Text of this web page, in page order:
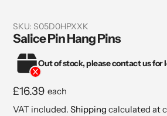
SKU: S05D0HPXXK
Salice Pin Hang Pins
Out of stock, please contact us for
Regular
price
£16.39 each
VAT included. Shipping calculated at